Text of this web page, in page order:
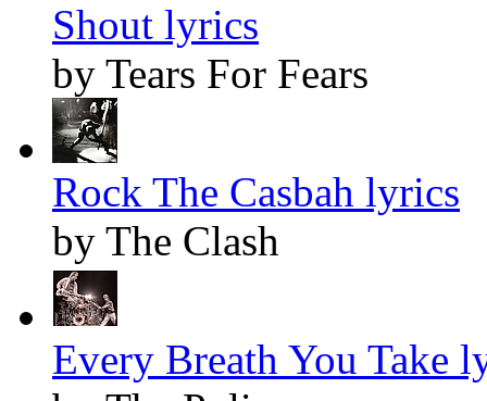
Shout lyrics
by Tears For Fears
Rock The Casbah lyrics
by The Clash
Every Breath You Take